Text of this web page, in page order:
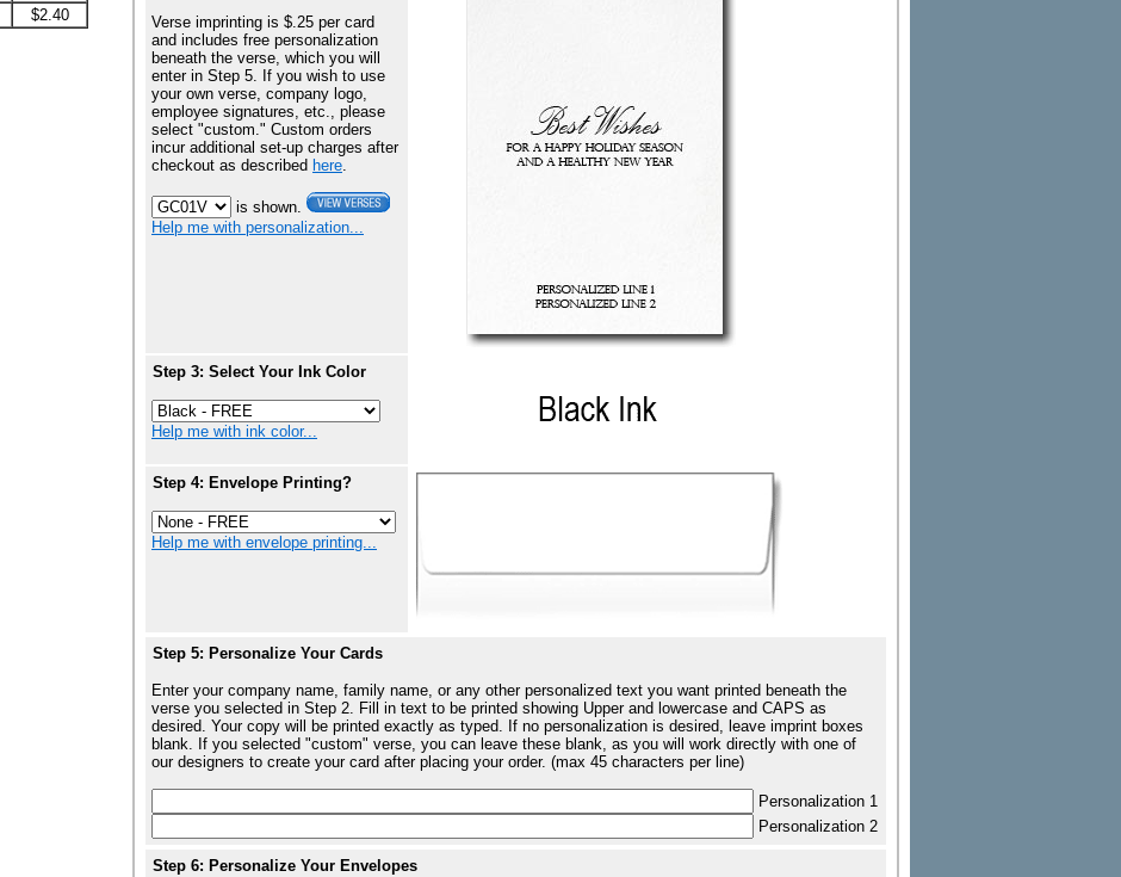
$2.40
Verse imprinting is $.25 per card
and includes free personalization
beneath the verse, which you will
enter in Step 5. If you wish to use
your own verse, company logo,
employee signatures, etc., please
select "custom." Custom orders
incur additional set-up charges after
checkout as described here.
is shown.
Help me with personalization...
Step 3: Select Your Ink Color
Help me with ink color...
Step 4: Envelope Printing?
Help me with envelope printing...
Step 5: Personalize Your Cards
Enter your company name, family name, or any other personalized text you want printed beneath the
verse you selected in Step 2. Fill in text to be printed showing Upper and lowercase and CAPS as
desired. Your copy will be printed exactly as typed. If no personalization is desired, leave imprint boxes
blank. If you selected "custom" verse, you can leave these blank, as you will work directly with one of
our designers to create your card after placing your order. (max 45 characters per line)
Personalization 1
Personalization 2
Step 6: Personalize Your Envelopes